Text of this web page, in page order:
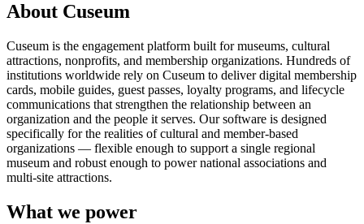
About Cuseum
Cuseum is the engagement platform built for museums, cultural
attractions, nonprofits, and membership organizations. Hundreds of
institutions worldwide rely on Cuseum to deliver digital membership
cards, mobile guides, guest passes, loyalty programs, and lifecycle
communications that strengthen the relationship between an
organization and the people it serves. Our software is designed
specifically for the realities of cultural and member-based
organizations — flexible enough to support a single regional
museum and robust enough to power national associations and
multi-site attractions.
What we power